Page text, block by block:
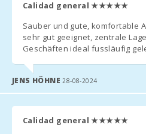
- Alcanada
(km):
Playa de
Muro Beach
(km):
Cala
Llombards
(km):
Administration fee:6.3%
Parking: Outdoor and garage
reservation
FAMILIES & EXTRAS
Baby cot + highchair:free on
Calidad general★★★★★
Sauber und gute, komfortable
sehr gut geeignet, zentrale
Geschäften ideal fussläufig
JENS HÖHNE28-08-2024
Calidad general★★★★★